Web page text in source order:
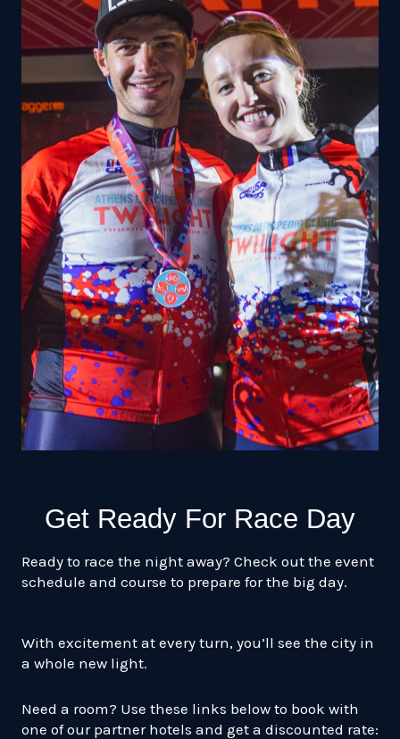
Get Ready For Race Day
Ready to race the night away? Check out the event
schedule and course to prepare for the big day.
With excitement at every turn, you’ll see the city in
a whole new light.
Need a room? Use these links below to book with
one of our partner hotels and get a discounted rate: